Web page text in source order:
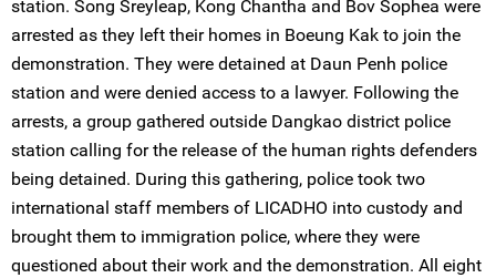
station. Song Sreyleap, Kong Chantha and Bov Sophea were
arrested as they left their homes in Boeung Kak to join the
demonstration. They were detained at Daun Penh police
station and were denied access to a lawyer. Following the
arrests, a group gathered outside Dangkao district police
station calling for the release of the human rights defenders
being detained. During this gathering, police took two
international staff members of LICADHO into custody and
brought them to immigration police, where they were
questioned about their work and the demonstration. All eight